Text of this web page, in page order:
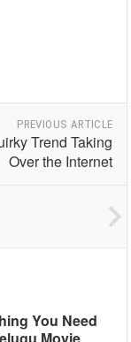
PREVIOUS ARTICLE
Trend Taking
Over the Internet
You Need